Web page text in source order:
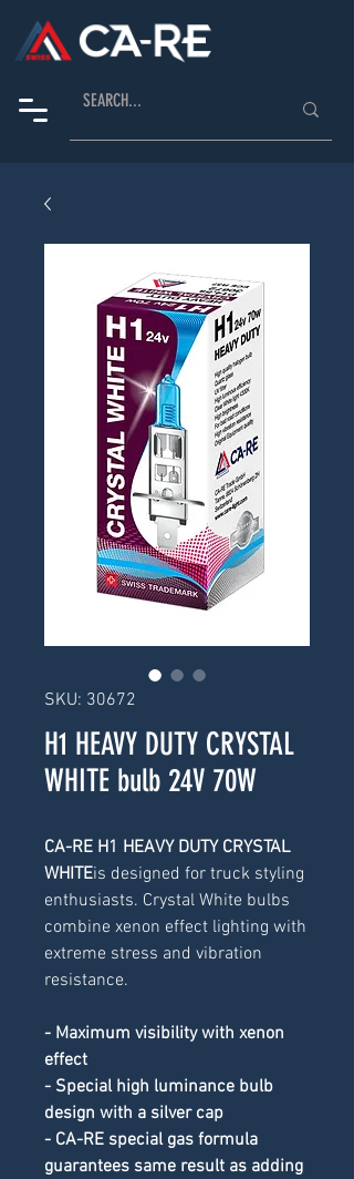
SKU: 30672
H1 HEAVY DUTY CRYSTAL
WHITE bulb 24V 70W
CA-RE H1 HEAVY DUTY CRYSTAL
WHITEis designed for truck styling
enthusiasts. Crystal White bulbs
combine xenon effect lighting with
extreme stress and vibration
resistance.
- Maximum visibility with xenon
effect
- Special high luminance bulb
design with a silver cap
- CA-RE special gas formula
guarantees same result as adding